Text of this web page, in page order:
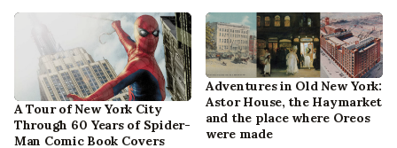
A Tour of New York City
Through 60 Years of Spider-
Man Comic Book Covers
Adventures in Old New York:
Astor House, the Haymarket
and the place where Oreos
were made